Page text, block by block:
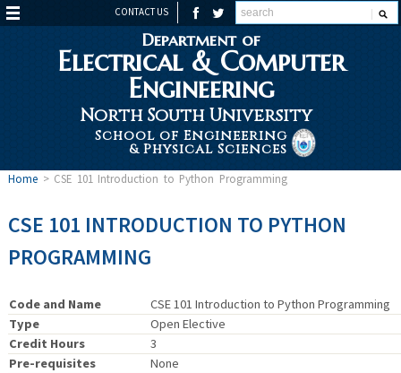
CONTACT US
Department of
Electrical & Computer
Engineering
North South University
School of Engineering
& Physical Sciences
Home> CSE 101 Introduction to Python Programming
CSE 101 INTRODUCTION TO PYTHON
PROGRAMMING
Code and Name
CSE 101 Introduction to Python Programming
Type
Open Elective
Credit Hours
3
Pre-requisites
None